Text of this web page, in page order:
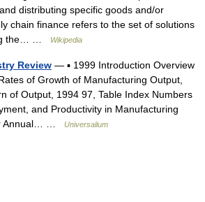
distributing specific goods and/or
chain finance refers to the set of solutions
the… …
Wikipedia
Review — ▪ 1999 Introduction Overview
of Growth of Manufacturing Output,
of Output, 1994 97, Table Index Numbers
and Productivity in Manufacturing
Annual… …
Universalium